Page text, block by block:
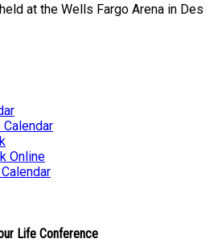
at the Wells Fargo Arena in Des
Online
Life Conference